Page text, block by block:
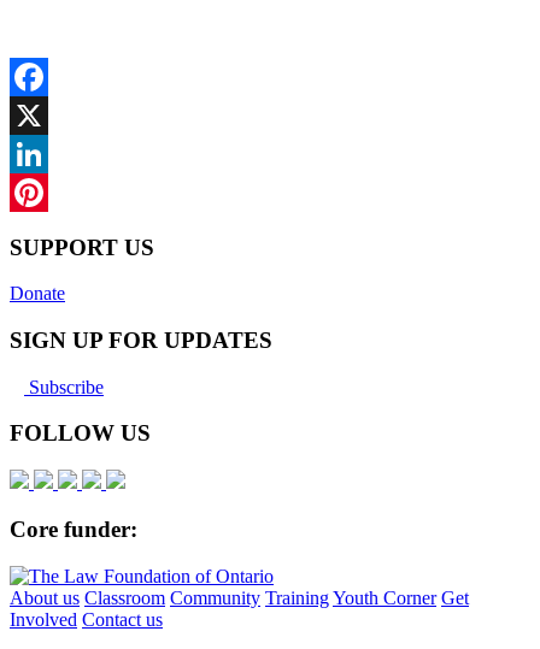
Facebook
X
LinkedIn
SUPPORT US
Donate
SIGN UP FOR UPDATES
Subscribe
FOLLOW US
Core funder:
About us Classroom Community TrainingYouth Corner Get
Involved Contact us